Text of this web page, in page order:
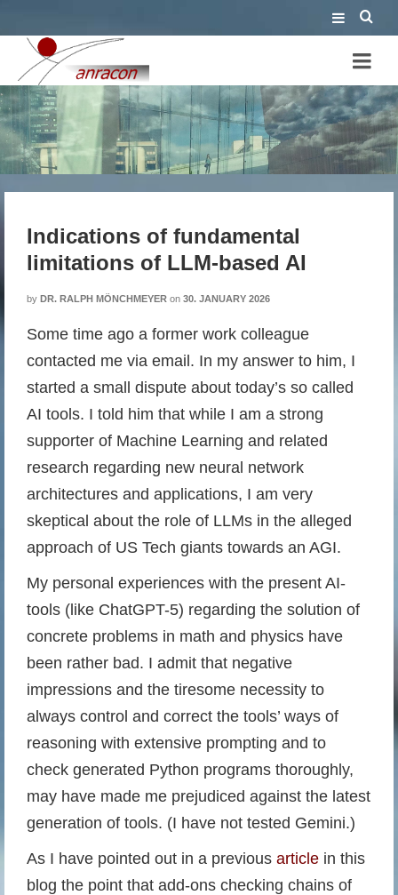
Indications of fundamental
limitations of LLM-based AI
Indications of fundamental
limitations of LLM-based AI
by DR. RALPH MÖNCHMEYER on 30. JANUARY 2026
Some time ago a former work colleague
contacted me via email. In my answer to him, I
started a small dispute about today’s so called
AI tools. I told him that while I am a strong
supporter of Machine Learning and related
research regarding new neural network
architectures and applications, I am very
skeptical about the role of LLMs in the alleged
approach of US Tech giants towards an AGI.
My personal experiences with the present AI-
tools (like ChatGPT-5) regarding the solution of
concrete problems in math and physics have
been rather bad. I admit that negative
impressions and the tiresome necessity to
always control and correct the tools’ ways of
reasoning with extensive prompting and to
check generated Python programs thoroughly,
may have made me prejudiced against the latest
generation of tools. (I have not tested Gemini.)
As I have pointed out in a previous article in this
blog the point that add-ons checking chains of